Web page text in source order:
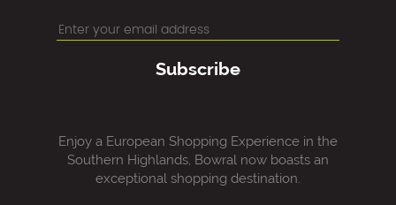
Subscribe
Enjoy a European Shopping Experience in the
Southern Highlands, Bowral now boasts an
exceptional shopping destination.